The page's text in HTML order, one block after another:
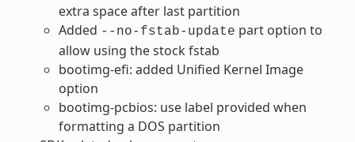
extra space after last partition
Added --no-fstab-update part option to
allow using the stock fstab
bootimg-efi: added Unified Kernel Image
option
bootimg-pcbios: use label provided when
formatting a DOS partition